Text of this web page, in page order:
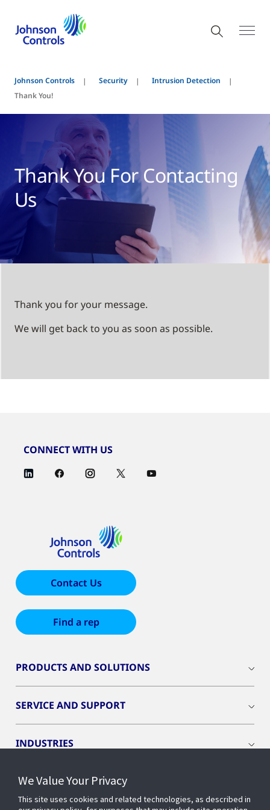
Johnson Controls Security
Intrusion Detection
Thank You!
Thank You For Contacting
Us
Thank you for your message.
We will get back to you as soon as possible.
CONNECT WITH US
Contact Us
Find a rep
PRODUCTS AND SOLUTIONS
SERVICE AND SUPPORT
INDUSTRIES
INSIGHTS
We Value Your Privacy
This site uses cookies and related technologies, as described in